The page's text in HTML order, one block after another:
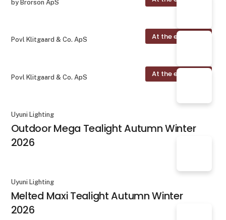
by Brorson ApS
At the exhibition
Povl Klitgaard & Co. ApS
At the exhibition
Povl Klitgaard & Co. ApS
Uyuni Lighting
Outdoor Mega Tealight Autumn Winter
2026
Uyuni Lighting
Melted Maxi Tealight Autumn Winter
2026